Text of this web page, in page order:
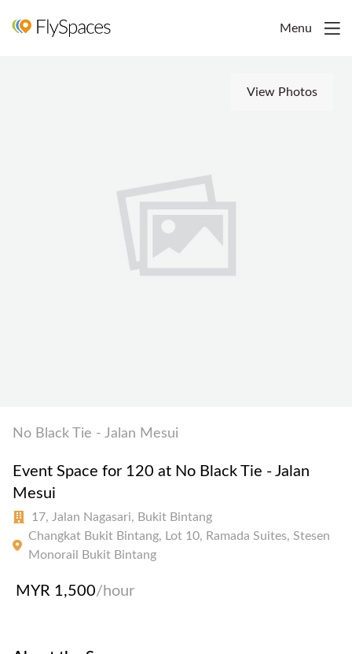
Menu
View Photos
No Black Tie - Jalan Mesui
Event Space for 120 at No Black Tie - Jalan
Mesui
17, Jalan Nagasari, Bukit Bintang
Changkat Bukit Bintang, Lot 10, Ramada Suites, Stesen
Monorail Bukit Bintang
MYR 1,500/hour